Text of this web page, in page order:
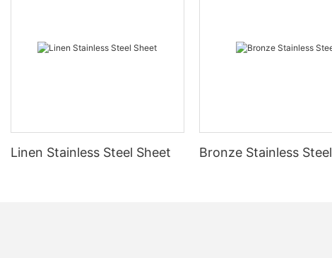
Linen Stainless Steel Sheet Bronze Stainless Steel